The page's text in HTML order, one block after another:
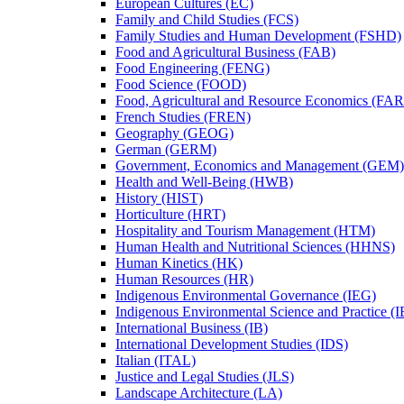
European Cultures (EC)
Family and Child Studies (FCS)
Family Studies and Human Development (FSHD)
Food and Agricultural Business (FAB)
Food Engineering (FENG)
Food Science (FOOD)
Food, Agricultural and Resource Economics
French Studies (FREN)
Geography (GEOG)
German (GERM)
Government, Economics and Management (GEM)
Health and Well-​Being (HWB)
History (HIST)
Horticulture (HRT)
Hospitality and Tourism Management (HTM)
Human Health and Nutritional Sciences (HHNS)
Human Kinetics (HK)
Human Resources (HR)
Indigenous Environmental Governance (IEG)
Indigenous Environmental Science and Practice
International Business (IB)
International Development Studies (IDS)
Italian (ITAL)
Justice and Legal Studies (JLS)
Landscape Architecture (LA)